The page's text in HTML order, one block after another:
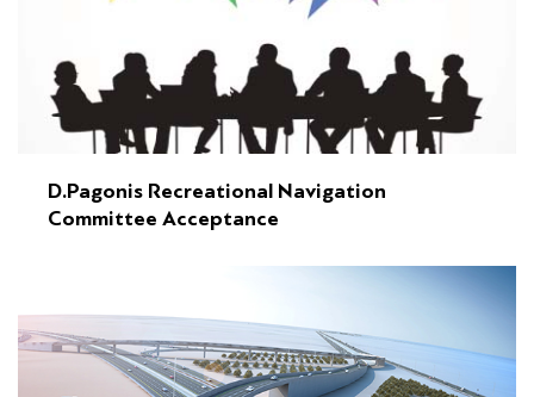
D.Pagonis Recreational Navigation
Committee Acceptance